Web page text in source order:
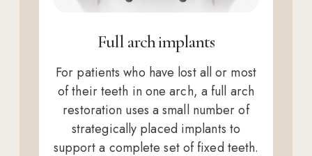
Full arch implants
For patients who have lost all or most
of their teeth in one arch, a full arch
restoration uses a small number of
strategically placed implants to
support a complete set of fixed teeth.